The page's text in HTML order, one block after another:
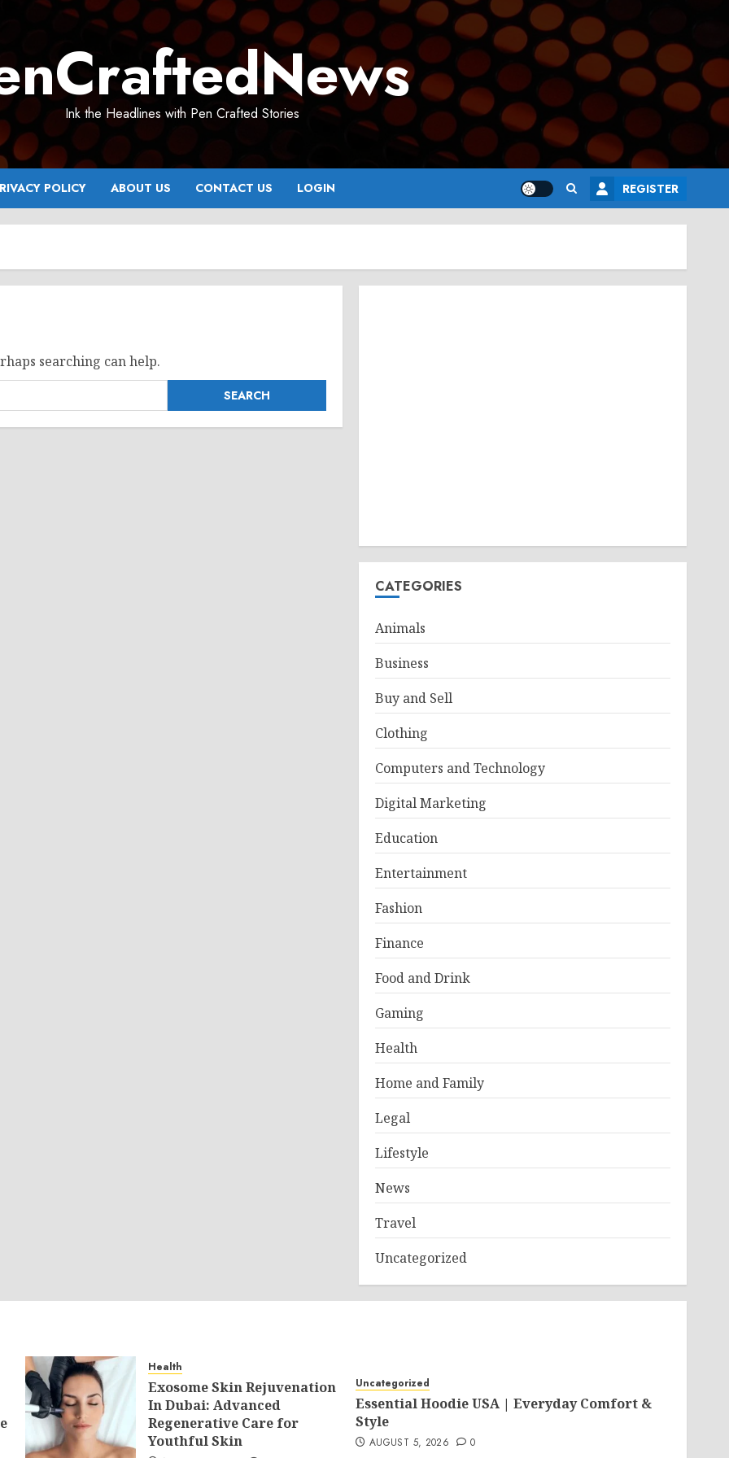
Ink the Headlines with Pen Crafted Stories
POLICY ABOUT US CONTACT US LOGIN REGISTER
searching can help.
CATEGORIES
Animals
Business
Buy and Sell
Clothing
Computers and Technology
Digital Marketing
Education
Entertainment
Fashion
Finance
Food and Drink
Gaming
Health
Home and Family
Legal
Lifestyle
News
Travel
Uncategorized
Health
Exosome Skin Rejuvenation
In Dubai: Advanced
Regenerative Care for
Youthful Skin
Uncategorized
Essential Hoodie USA | Everyday Comfort &
Style
AUGUST 5, 2026 0